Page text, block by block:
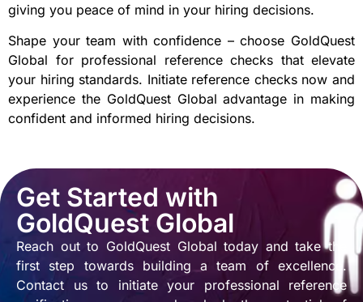
giving you peace of mind in your hiring decisions.
Shape your team with confidence – choose GoldQuest
Global for professional reference checks that elevate
your hiring standards. Initiate reference checks now and
experience the GoldQuest Global advantage in making
confident and informed hiring decisions.
Get Started with
GoldQuest Global
Reach out to GoldQuest Global today and take the
first step towards building a team of excellence.
Contact us to initiate your professional reference